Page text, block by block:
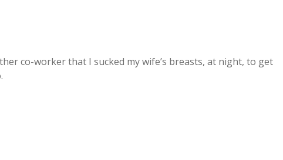
co-worker that I sucked my wife’s breasts, at night, to get